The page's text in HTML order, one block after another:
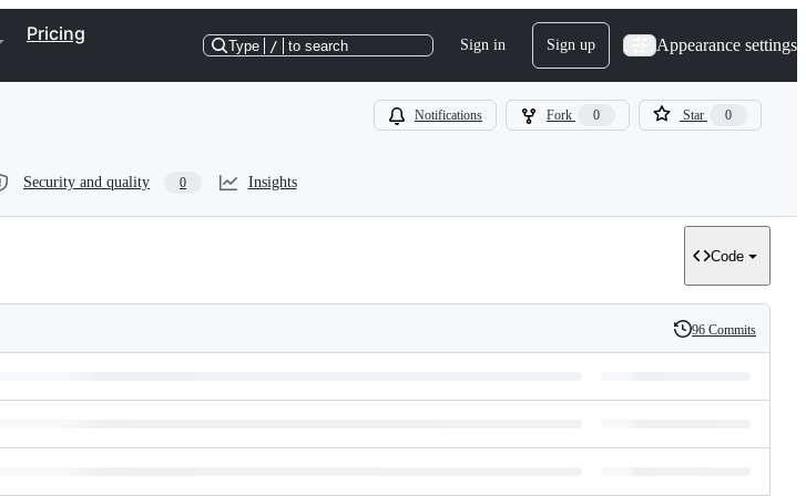
Pricing
Type / to search Sign in Sign up Appearance settings
Notifications Fork 0 Star 0
Security and quality 0 Insights
Code
History
96 Commits